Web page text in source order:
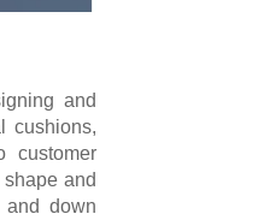
and
cushions,
customer
and
and down